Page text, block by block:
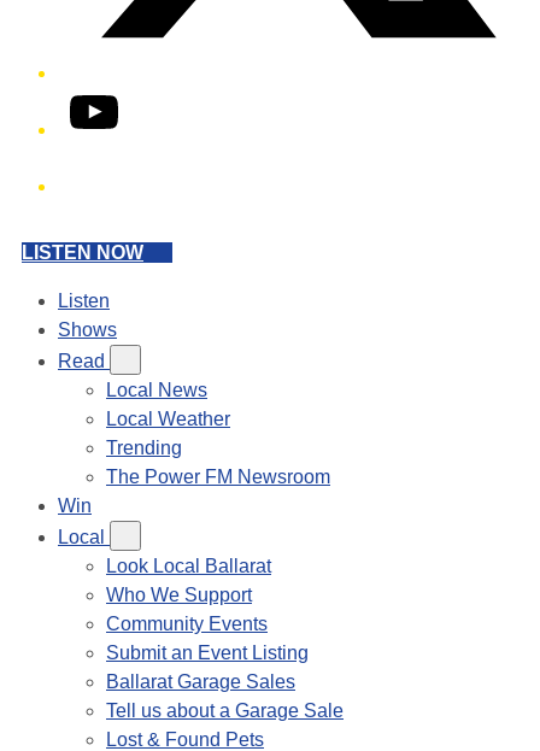
YouTube
LISTEN NOW
Listen
Shows
Read
Local News
Local Weather
Trending
The Power FM Newsroom
Win
Local
Look Local Ballarat
Who We Support
Community Events
Submit an Event Listing
Ballarat Garage Sales
Tell us about a Garage Sale
Lost & Found Pets